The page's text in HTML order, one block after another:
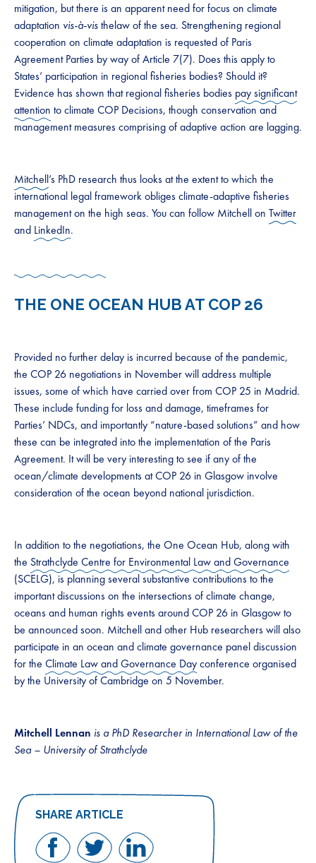
mitigation, but there is an apparent need for focus on climate
adaptation vis-à-visthelaw of the sea. Strengthening regional
cooperation on climate adaptation is requested of Paris
Agreement Parties by way of Article 7(7). Does this apply to
States’ participation in regional fisheries bodies? Should it?
Evidence has shown that regional fisheries bodies pay significant
attention to climate COP Decisions, though conservation and
management measures comprising of adaptive action are lagging.
Mitchell’s PhD research thus looks at the extent to which the
international legal framework obliges climate-adaptive fisheries
management on the high seas. You can follow Mitchell on Twitter
and LinkedIn.
THE ONE OCEAN HUB AT COP 26
Provided no further delay is incurred because of the pandemic,
the COP 26 negotiations in November will address multiple
issues, some of which have carried over from COP 25 in Madrid.
These include funding for loss and damage, timeframes for
Parties’ NDCs, and importantly “nature-based solutions” and how
these can be integrated into the implementation of the Paris
Agreement. It will be very interesting to see if any of the
ocean/climate developments at COP 26 in Glasgow involve
consideration of the ocean beyond national jurisdiction.
In addition to the negotiations, the One Ocean Hub, along with
the Strathclyde Centre for Environmental Law and Governance
(SCELG), is planning several substantive contributions to the
important discussions on the intersections of climate change,
oceans and human rights events around COP 26 in Glasgow to
be announced soon. Mitchell and other Hub researchers will also
participate in an ocean and climate governance panel discussion
for the Climate Law and Governance Dayconference organised
by the University of Cambridge on 5 November.
Mitchell Lennan is a PhD Researcher in International Law of the
Sea – University of Strathclyde
SHARE ARTICLE
Share
Share
Share